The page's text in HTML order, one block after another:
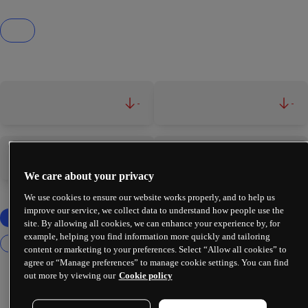
- -
We care about your privacy
We use cookies to ensure our website works properly, and to help us
improve our service, we collect data to understand how people use the
site. By allowing all cookies, we can enhance your experience by, for
example, helping you find information more quickly and tailoring
content or marketing to your preferences. Select “Allow all cookies” to
agree or “Manage preferences” to manage cookie settings. You can find
out more by viewing our Cookie policy